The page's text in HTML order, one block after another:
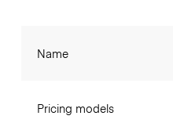
Name
Pricing models